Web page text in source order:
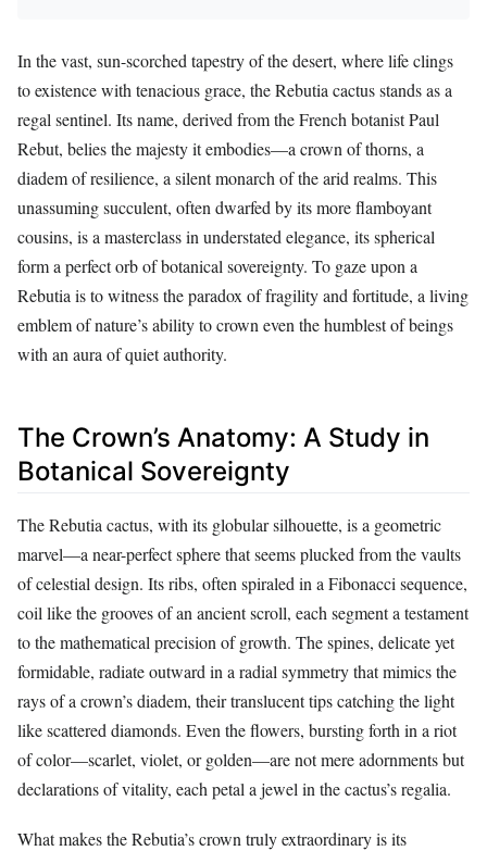
In the vast, sun-scorched tapestry of the desert, where life clings
to existence with tenacious grace, the Rebutia cactus stands as a
regal sentinel. Its name, derived from the French botanist Paul
Rebut, belies the majesty it embodies—a crown of thorns, a
diadem of resilience, a silent monarch of the arid realms. This
unassuming succulent, often dwarfed by its more flamboyant
cousins, is a masterclass in understated elegance, its spherical
form a perfect orb of botanical sovereignty. To gaze upon a
Rebutia is to witness the paradox of fragility and fortitude, a living
emblem of nature’s ability to crown even the humblest of beings
with an aura of quiet authority.
The Crown’s Anatomy: A Study in
Botanical Sovereignty
The Rebutia cactus, with its globular silhouette, is a geometric
marvel—a near-perfect sphere that seems plucked from the vaults
of celestial design. Its ribs, often spiraled in a Fibonacci sequence,
coil like the grooves of an ancient scroll, each segment a testament
to the mathematical precision of growth. The spines, delicate yet
formidable, radiate outward in a radial symmetry that mimics the
rays of a crown’s diadem, their translucent tips catching the light
like scattered diamonds. Even the flowers, bursting forth in a riot
of color—scarlet, violet, or golden—are not mere adornments but
declarations of vitality, each petal a jewel in the cactus’s regalia.
What makes the Rebutia’s crown truly extraordinary is its